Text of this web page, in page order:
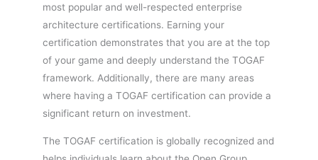
most popular and well-respected enterprise
architecture certifications. Earning your
certification demonstrates that you are at the top
of your game and deeply understand the TOGAF
framework. Additionally, there are many areas
where having a TOGAF certification can provide a
significant return on investment.
The TOGAF certification is globally recognized and